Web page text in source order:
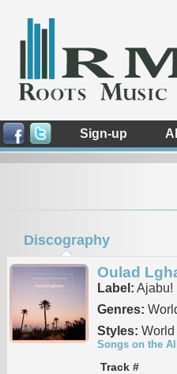
Sign-up
Discography
Oulad
Label: Ajabu!
Genres:
Styles: World
Songs on the
Track #